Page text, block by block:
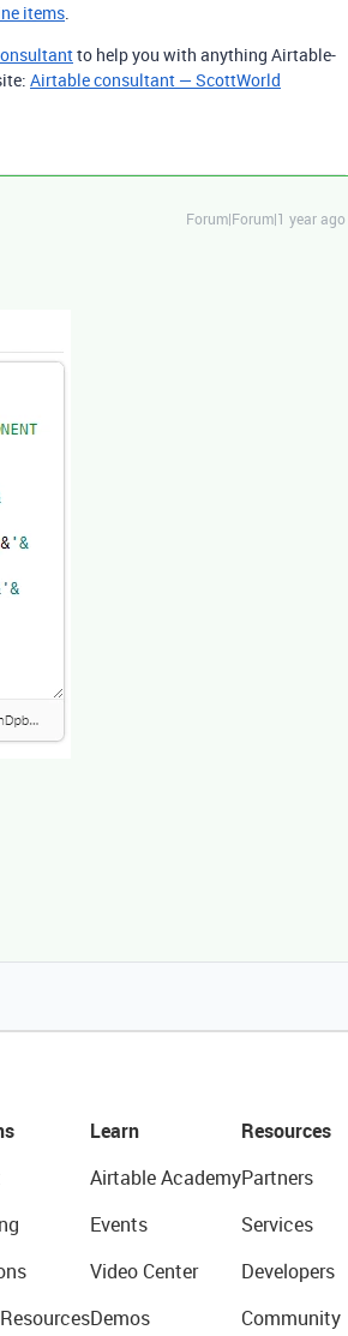
items.
to help you with anything Airtable-
Airtable consultant — ScottWorld
Forum|Forum|1 year ago
Learn
Airtable Academy
Events
Video Center
Demos
Resources
Partners
Services
Developers
Community